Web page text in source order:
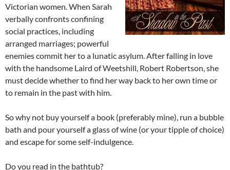
Victorian women. When Sarah
verbally confronts confining
social practices, including
arranged marriages; powerful
enemies commit her to a lunatic asylum. After falling in love
with the handsome Laird of Weetshill, Robert Robertson, she
must decide whether to find her way back to her own time or
to remain in the past with him.
So why not buy yourself a book (preferably mine), run a bubble
bath and pour yourself a glass of wine (or your tipple of choice)
and escape for some self-indulgence.
Do you read in the bathtub?